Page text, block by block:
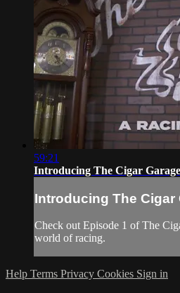
59:21
Introducing The Cigar
Introducing The Cigar
Check out Episode 1 of The
world of racing.
Help Terms Privacy Cookies Sign in